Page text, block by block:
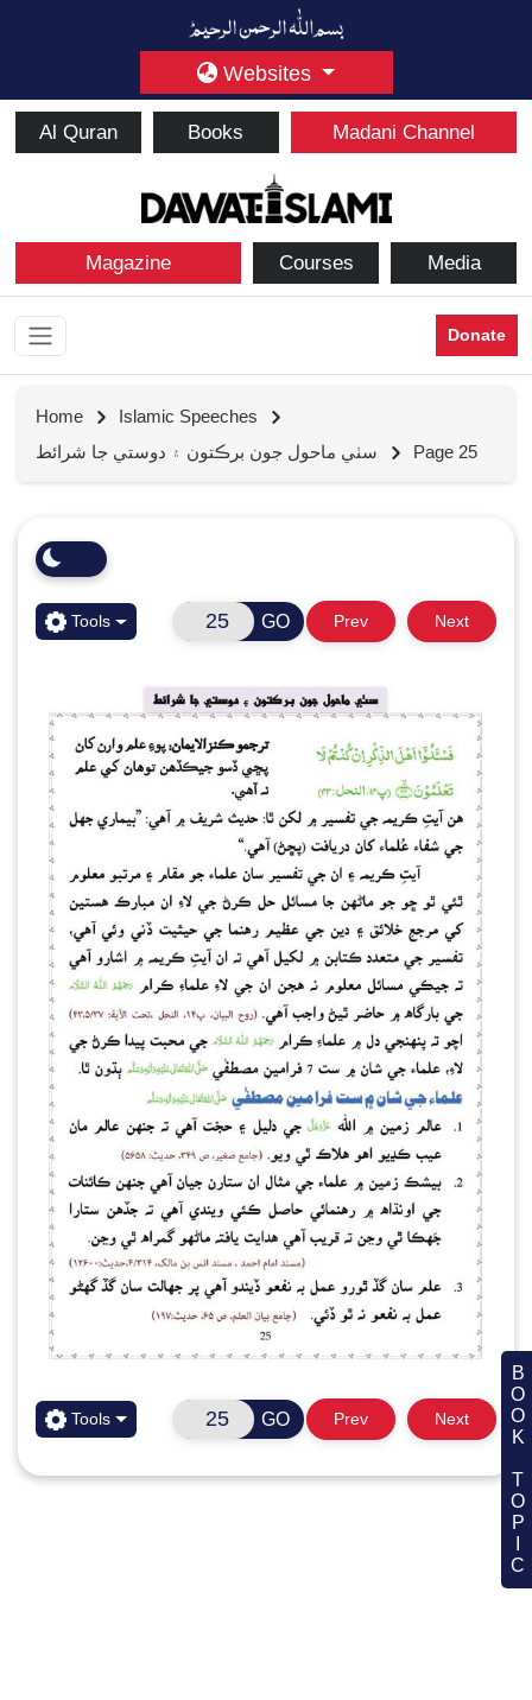
Websites
Al Quran Books Madani Channel
Magazine Courses Media
Donate
Home
Islamic Speeches
سٺي ماحول جون برڪتون ۽ دوستي جا شرائط
Page 25
Tools GO Prev Next
Tools GO Prev Next BOOK TOPIC